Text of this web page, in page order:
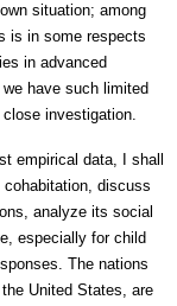
situation; among
is in some respects
in advanced
have such limited
investigation.
empirical data, I shall
discuss
analyze its social
especially for child
The nations
United States, are